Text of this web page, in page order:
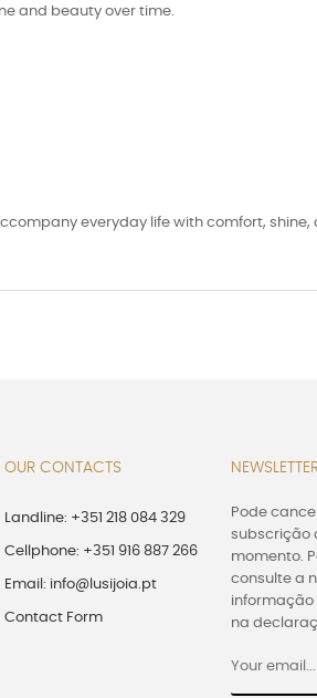
and beauty over time.
everyday life with comfort, shine,
OUR CONTACTS
Landline: +351 218 084 329
Cellphone: +351 916 887 266
Email: info@lusijoia.pt
Contact Form
Pode
subscrição
momento.
consulte a
na